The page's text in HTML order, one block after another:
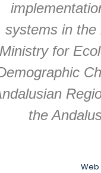
systems in the
for
the